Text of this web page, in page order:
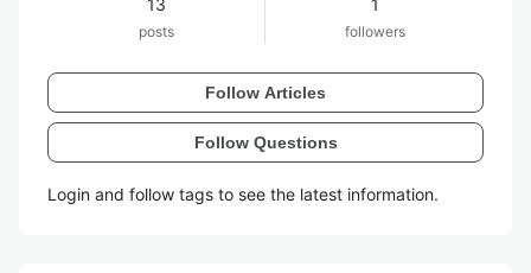
13
posts
1
followers
Follow Articles
Follow Questions
Login and follow tags to see the latest information.